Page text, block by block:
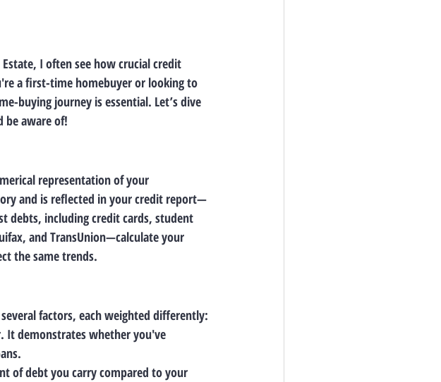
I often see how crucial credit
a first-time homebuyer or looking to
buying journey is essential. Let’s dive
be aware of!
representation of your
and is reflected in your credit report—
debts, including credit cards, student
and TransUnion—calculate your
the same trends.
factors, each weighted differently:
It demonstrates whether you've
of debt you carry compared to your